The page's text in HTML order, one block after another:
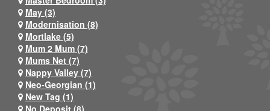
May (3)
Modernisation (8)
Mortlake (5)
Mum 2 Mum (7)
Mums Net (7)
Nappy Valley (7)
Neo-Georgian (1)
New Tag (1)